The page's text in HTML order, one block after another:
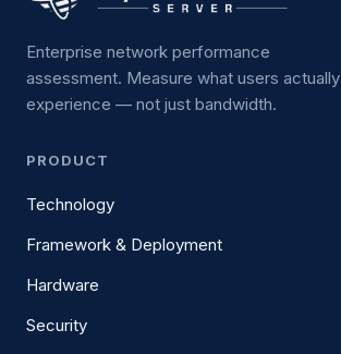
Enterprise network performance
assessment. Measure what users actually
experience — not just bandwidth.
PRODUCT
Technology
Framework & Deployment
Hardware
Security